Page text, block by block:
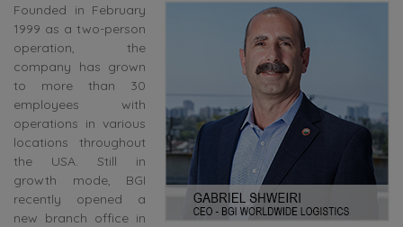
Founded in February
1999 as a two-person
operation, the
company has grown
to more than 30
employees with
operations in various
locations throughout
the USA. Still in
growth mode, BGI
recently opened a
new branch office in